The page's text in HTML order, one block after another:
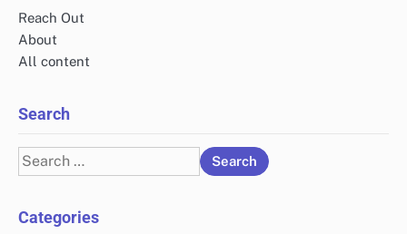
Reach Out
About
All content
Search
Search
for:
Categories